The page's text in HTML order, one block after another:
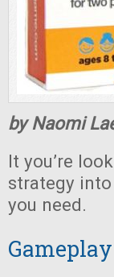
by Naomi
It you’re
strategy
you need.
Gameplay